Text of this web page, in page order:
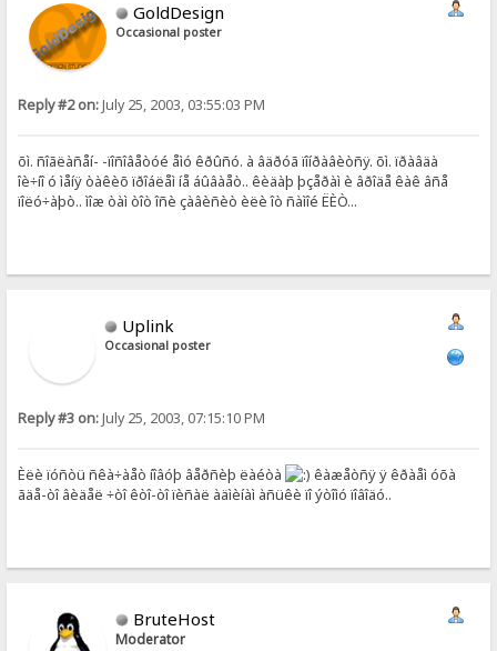
GoldDesign
Occasional poster
Reply #2 on:July 25, 2003, 03:55:03 PM
õì. ñîãëàñåí- -ïîñîâåòóé åìó êðûñó. à âäðóã ïîíðàâèòñÿ. õì. ïðàâäà
îè÷íî ó ìåíÿ òàêèõ ïðîáëåì íå áûâàåò.. êèäàþ þçåðàì è âðîäå êàê âñå
ïîëó÷àþò.. ìîæ òàì òîò îñè çàâèñèò èëè îò ñàìîé ËÈÒ...
Uplink
Occasional poster
Reply #3 on:July 25, 2003, 07:15:10 PM
Èëè ïóñòü ñêà÷àåò íîâóþ âåðñèþ ëàéòà
êàæåòñÿ ÿ êðàåì óõà
ãäå-òî âèäåë ÷òî êòî-òî ïèñàë àäìèíàì àñüêè ïî ýòîìó ïîâîäó..
BruteHost
Moderator